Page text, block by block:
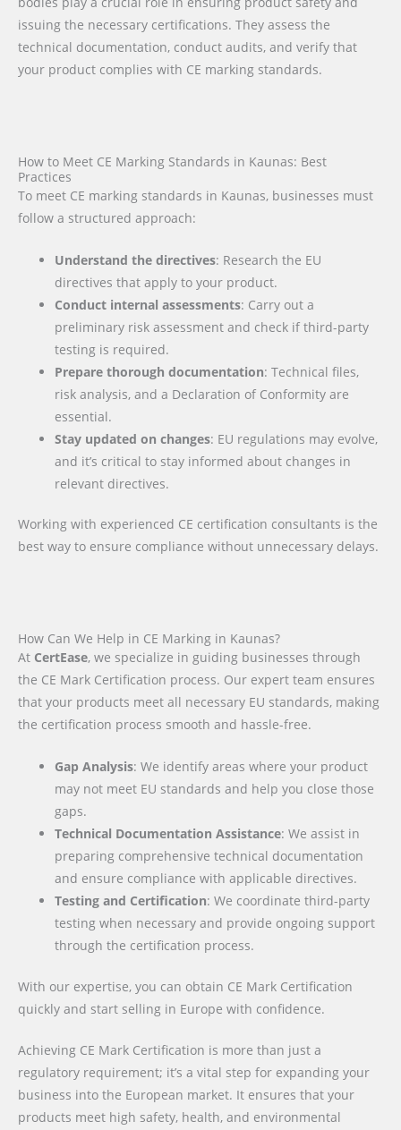
issuing the necessary certifications. They assess the
technical documentation, conduct audits, and verify that
your product complies with CE marking standards.
How to Meet CE Marking Standards in Kaunas: Best
Practices
To meet CE marking standards in Kaunas, businesses must
follow a structured approach:
Understand the directives: Research the EU
directives that apply to your product.
Conduct internal assessments: Carry out a
preliminary risk assessment and check if third-party
testing is required.
Prepare thorough documentation: Technical files,
risk analysis, and a Declaration of Conformity are
essential.
Stay updated on changes: EU regulations may evolve,
and it’s critical to stay informed about changes in
relevant directives.
Working with experienced CE certification consultants is the
best way to ensure compliance without unnecessary delays.
How Can We Help in CE Marking in Kaunas?
At CertEase, we specialize in guiding businesses through
the CE Mark Certification process. Our expert team ensures
that your products meet all necessary EU standards, making
the certification process smooth and hassle-free.
Gap Analysis: We identify areas where your product
may not meet EU standards and help you close those
gaps.
Technical Documentation Assistance: We assist in
preparing comprehensive technical documentation
and ensure compliance with applicable directives.
Testing and Certification: We coordinate third-party
testing when necessary and provide ongoing support
through the certification process.
With our expertise, you can obtain CE Mark Certification
quickly and start selling in Europe with confidence.
Achieving CE Mark Certification is more than just a
regulatory requirement; it’s a vital step for expanding your
business into the European market. It ensures that your
products meet high safety, health, and environmental